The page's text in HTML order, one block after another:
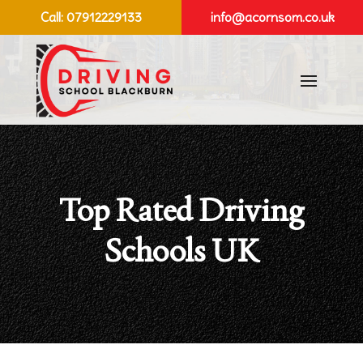
Call: 07912229133 info@acornsom.co.uk
Top Rated Driving
Schools UK